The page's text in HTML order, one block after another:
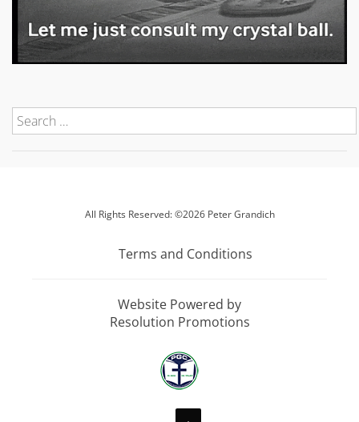
All Rights Reserved: ©2026 Peter Grandich
Terms and Conditions
Website Powered by
Resolution Promotions